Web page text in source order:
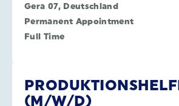
Gera 07, Deutschland
Permanent Appointment
Full Time
(M/W/D)